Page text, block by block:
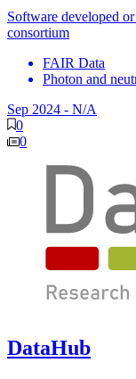
Software developed
consortium
FAIR Data
Photon and
Sep 2024 - N/A
0
0
DataHub